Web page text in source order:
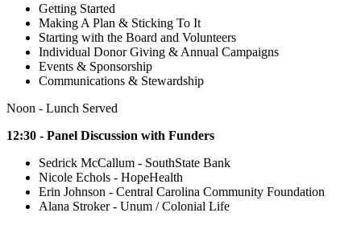
Getting Started
Making A Plan & Sticking To It
Starting with the Board and Volunteers
Individual Donor Giving & Annual Campaigns
Events & Sponsorship
Communications & Stewardship
Noon - Lunch Served
12:30 - Panel Discussion with Funders
Sedrick McCallum - SouthState Bank
Nicole Echols - HopeHealth
Erin Johnson - Central Carolina Community Foundation
Alana Stroker - Unum / Colonial Life